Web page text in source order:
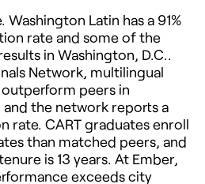
Washington Latin has a 91%
rate and some of the
in Washington, D.C..
Network, multilingual
peers in
the network reports a
rate. CART graduates enroll
than matched peers, and
is 13 years. At Ember,
exceeds city